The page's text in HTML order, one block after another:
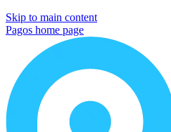
Skip to main content
Pagos home page